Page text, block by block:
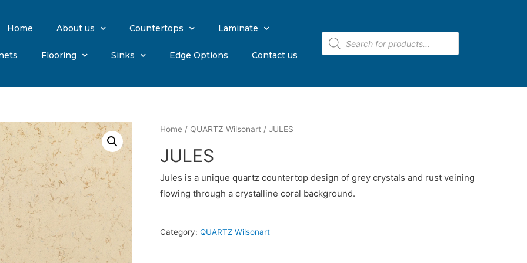
Home About us Countertops Laminate
Flooring Sinks Edge Options Contact us
Home / QUARTZ Wilsonart / JULES
JULES
Jules is a unique quartz countertop design of grey crystals and rust veining
flowing through a crystalline coral background.
Category: QUARTZ Wilsonart